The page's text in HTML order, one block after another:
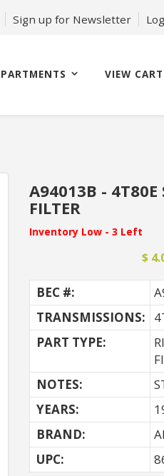
Sign up for Newsletter
VIEW CART
A94013B - 4T80E
FILTER
Inventory Low - 3 Left
$
BEC #:
TRANSMISSIONS:
PART TYPE:
NOTES:
YEARS:
BRAND:
UPC: